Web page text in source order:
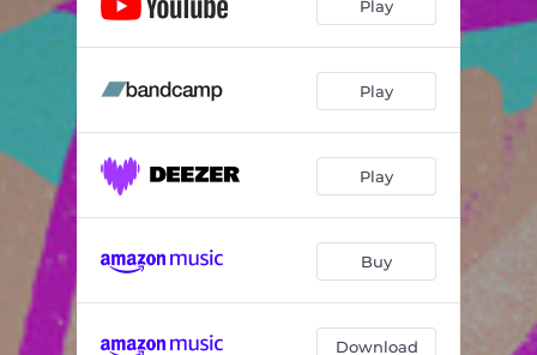
Play
Play
Play
Buy
Download